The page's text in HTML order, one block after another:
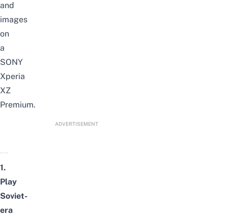
and
images
on
a
SONY
Xperia
XZ
Premium.
ADVERTISEMENT
1.
Play
Soviet-
era